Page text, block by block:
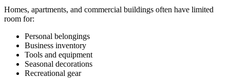
Homes, apartments, and commercial buildings often have limited
room for:
Personal belongings
Business inventory
Tools and equipment
Seasonal decorations
Recreational gear